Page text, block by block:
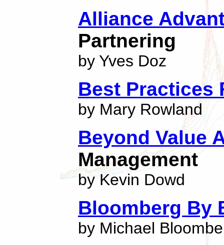
Alliance
Partnering
by Yves Doz
Best Practices
by Mary Rowland
Beyond Value
Management
by Kevin Dowd
Bloomberg By
by Michael